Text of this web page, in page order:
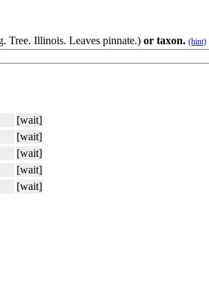
Tree. Illinois. Leaves pinnate.) or taxon. (hint)
[wait]
[wait]
[wait]
[wait]
[wait]